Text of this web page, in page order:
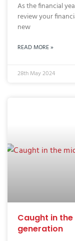
As the financial
review your
new
READ MORE »
28th May 2024
Caught in
generation